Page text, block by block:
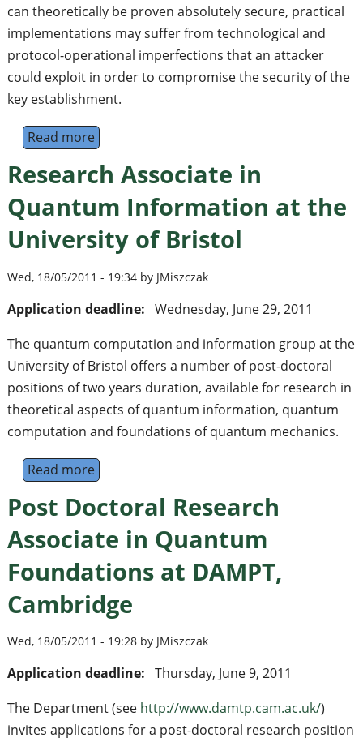
can theoretically be proven absolutely secure, practical
implementations may suffer from technological and
protocol-operational imperfections that an attacker
could exploit in order to compromise the security of the
key establishment.
Read moreabout PostDoc position on experimental
Research Associate in
Quantum Information at the
University of Bristol
Wed, 18/05/2011 - 19:34 by JMiszczak
Application deadline: Wednesday, June 29, 2011
The quantum computation and information group at the
University of Bristol offers a number of post-doctoral
positions of two years duration, available for research in
theoretical aspects of quantum information, quantum
computation and foundations of quantum mechanics.
Read moreabout Research Associate in Quantum
Post Doctoral Research
Associate in Quantum
Foundations at DAMPT,
Cambridge
Wed, 18/05/2011 - 19:28 by JMiszczak
Application deadline: Thursday, June 9, 2011
The Department (see http://www.damtp.cam.ac.uk/)
invites applications for a post-doctoral research position